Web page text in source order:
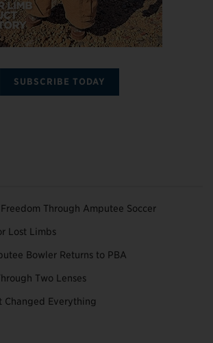
SUBSCRIBE TODAY
Through Amputee Soccer
Lost Limbs
Bowler Returns to PBA
Two Lenses
Changed Everything